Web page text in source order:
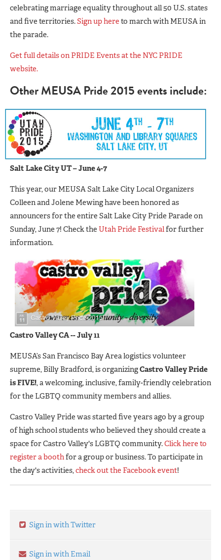
celebrating marriage equality throughout all 50 U.S. states
and five territories.Sign up here to march with MEUSA in
the parade.
Get full details on PRIDE Events at the NYC PRIDE
website.
Other MEUSA Pride 2015 events include:
Salt Lake City UT – June 4-7
This year, our MEUSA Salt Lake City Local Organizers
Colleen and Jolene Mewing have been honored as
announcers for the entire Salt Lake City Pride Parade on
Sunday, June 7! Check the Utah Pride Festivalfor further
information.
Castro Valley CA -- July 11
MEUSA’s San Francisco Bay Area logistics volunteer
supreme, Billy Bradford, is organizingCastro Valley Pride
is FIVE!, a welcoming, inclusive, family-friendly celebration
for the LGBTQ community members and allies.
Castro Valley Pride was started five years ago by a group
of high school students who believed they should create a
space for Castro Valley's LGBTQ community.Click here to
register a boothfor a group or business. To participate in
the day's activities,check out the Facebook event!
Sign in with Twitter
Sign in with Email